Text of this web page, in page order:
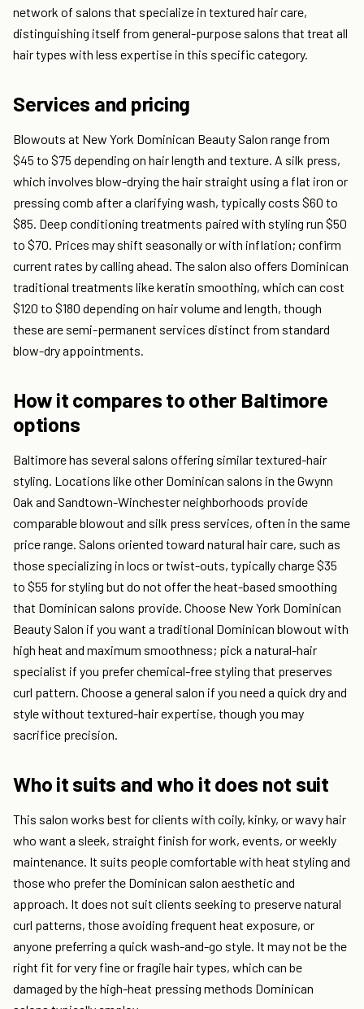
network of salons that specialize in textured hair care,
distinguishing itself from general-purpose salons that treat all
hair types with less expertise in this specific category.
Services and pricing
Blowouts at New York Dominican Beauty Salon range from
$45 to $75 depending on hair length and texture. A silk press,
which involves blow-drying the hair straight using a flat iron or
pressing comb after a clarifying wash, typically costs $60 to
$85. Deep conditioning treatments paired with styling run $50
to $70. Prices may shift seasonally or with inflation; confirm
current rates by calling ahead. The salon also offers Dominican
traditional treatments like keratin smoothing, which can cost
$120 to $180 depending on hair volume and length, though
these are semi-permanent services distinct from standard
blow-dry appointments.
How it compares to other Baltimore
options
Baltimore has several salons offering similar textured-hair
styling. Locations like other Dominican salons in the Gwynn
Oak and Sandtown-Winchester neighborhoods provide
comparable blowout and silk press services, often in the same
price range. Salons oriented toward natural hair care, such as
those specializing in locs or twist-outs, typically charge $35
to $55 for styling but do not offer the heat-based smoothing
that Dominican salons provide. Choose New York Dominican
Beauty Salon if you want a traditional Dominican blowout with
high heat and maximum smoothness; pick a natural-hair
specialist if you prefer chemical-free styling that preserves
curl pattern. Choose a general salon if you need a quick dry and
style without textured-hair expertise, though you may
sacrifice precision.
Who it suits and who it does not suit
This salon works best for clients with coily, kinky, or wavy hair
who want a sleek, straight finish for work, events, or weekly
maintenance. It suits people comfortable with heat styling and
those who prefer the Dominican salon aesthetic and
approach. It does not suit clients seeking to preserve natural
curl patterns, those avoiding frequent heat exposure, or
anyone preferring a quick wash-and-go style. It may not be the
right fit for very fine or fragile hair types, which can be
damaged by the high-heat pressing methods Dominican